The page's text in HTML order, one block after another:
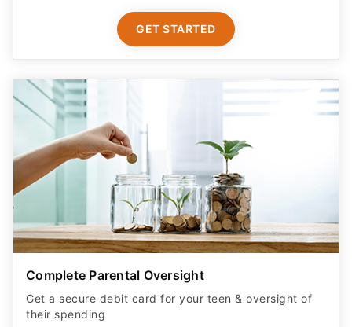
GET STARTED
Complete Parental Oversight
Get a secure debit card for your teen & oversight of
their spending